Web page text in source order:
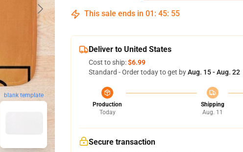
blank template
This sale ends in 01 : 45: 54
Deliver to United States
Cost to ship:$6.99
Standard - Order today to get byAug. 15 - Aug. 22
Production
Today
Shipping
Aug. 11
Secure transaction